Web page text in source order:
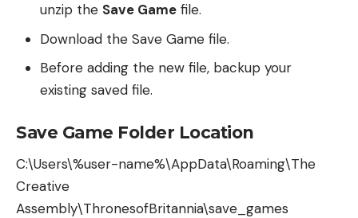
unzip the Save Game file.
Download the Save Game file.
Before adding the new file, backup your
existing saved file.
Save Game Folder Location
C:\Users\%user-name%\AppData\Roaming\The
Creative
Assembly\ThronesofBritannia\save_games